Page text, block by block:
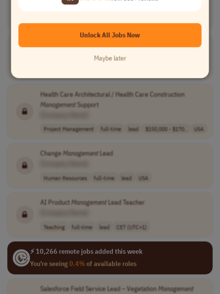
[Company Name]
ProjectManagementLead
Health Care Architectural / Health Care Construction
ManagementSupport
Project Management full-time lead $150,000 - $170.. USA
ChangeManagementLead
Human Resources full-time lead USA
AI ProductManagementLead Teacher
Teaching full-time lead CET (UTC+1)
⚡ 10,266 remote jobs added this week
You're seeing0.4%of available roles
Salesforce Field Service Lead – VegetationManagement
Unlock All Jobs Now
Maybe later